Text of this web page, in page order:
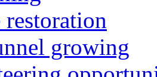
restoration
growing